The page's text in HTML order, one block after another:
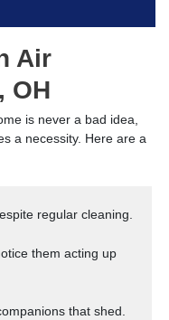
Air
OH
is never a bad idea,
a necessity. Here are a
regular cleaning.
them acting up
that shed.